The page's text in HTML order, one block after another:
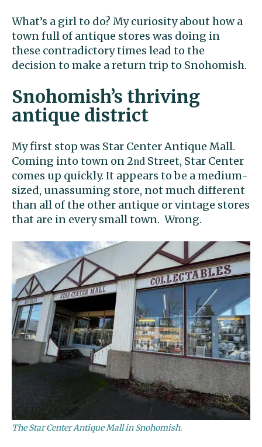
What’s a girl to do? My curiosity about how a
town full of antique stores was doing in
these contradictory times lead to the
decision to make a return trip to Snohomish.
Snohomish’s thriving
antique district
My first stop was Star Center Antique Mall.
Coming into town on 2nd Street, Star Center
comes up quickly. It appears to be a medium-
sized, unassuming store, not much different
than all of the other antique or vintage stores
that are in every small town. Wrong.
The Star Center Antique Mall in Snohomish.